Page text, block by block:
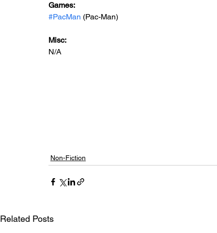
Games:
#PacMan (Pac-Man)
Misc:
N/A
Non-Fiction
Related Posts